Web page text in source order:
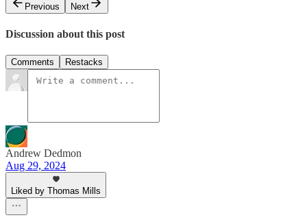
Previous
Next
Discussion about this post
Comments Restacks
Andrew Dedmon
Aug 29, 2024
Liked by Thomas Mills